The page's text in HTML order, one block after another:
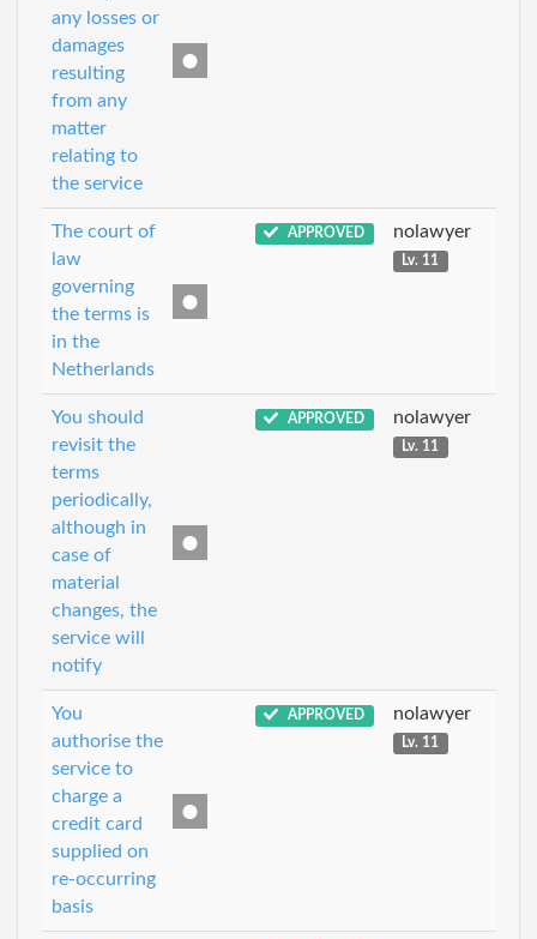
any losses or
damages
resulting
from any
matter
relating to
the service
The court of
law
governing
the terms is
in the
Netherlands
APPROVED nolawyer
Lv. 11
You should
revisit the
terms
periodically,
although in
case of
material
changes, the
service will
notify
APPROVED nolawyer
Lv. 11
You
authorise the
service to
charge a
credit card
supplied on
re-occurring
basis
APPROVED nolawyer
Lv. 11